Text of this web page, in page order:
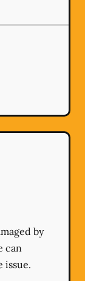
by
can
issue.